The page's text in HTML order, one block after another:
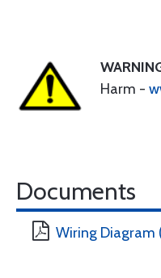
Harm -
Documents
Wiring Diagram